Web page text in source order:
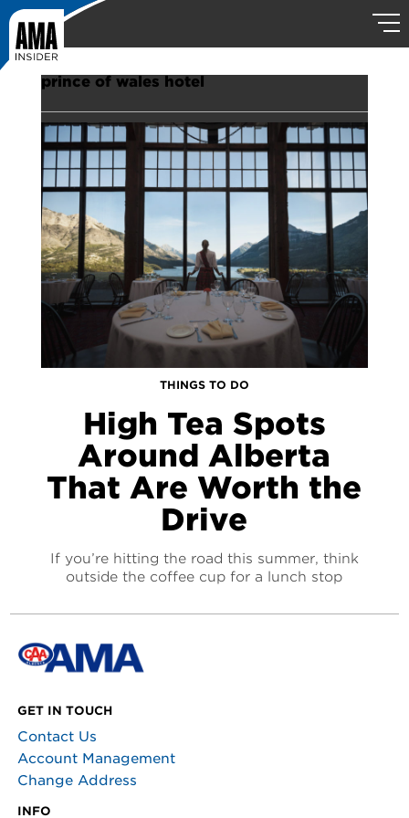
prince of wales hotel
THINGS TO DO
High Tea Spots
Around Alberta
That Are Worth the
Drive
If you’re hitting the road this summer, think
outside the coffee cup for a lunch stop
GET IN TOUCH
Contact Us
Account Management
Change Address
INFO